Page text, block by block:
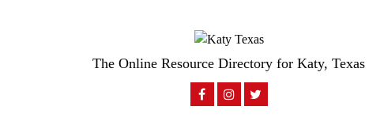
The Online Resource Directory for Katy, Texas